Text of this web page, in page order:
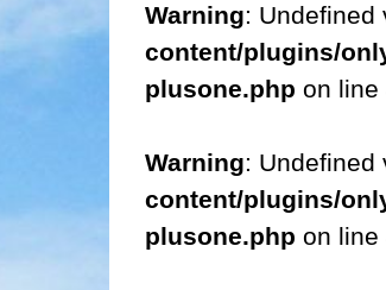
Warning: Undefined
content/plugins/
plusone.php on line
Warning: Undefined
content/plugins/
plusone.php on line